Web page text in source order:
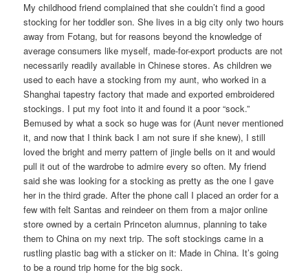
My childhood friend complained that she couldn’t find a good
stocking for her toddler son. She lives in a big city only two hours
away from Fotang, but for reasons beyond the knowledge of
average consumers like myself, made-for-export products are not
necessarily readily available in Chinese stores. As children we
used to each have a stocking from my aunt, who worked in a
Shanghai tapestry factory that made and exported embroidered
stockings. I put my foot into it and found it a poor “sock.”
Bemused by what a sock so huge was for (Aunt never mentioned
it, and now that I think back I am not sure if she knew), I still
loved the bright and merry pattern of jingle bells on it and would
pull it out of the wardrobe to admire every so often. My friend
said she was looking for a stocking as pretty as the one I gave
her in the third grade. After the phone call I placed an order for a
few with felt Santas and reindeer on them from a major online
store owned by a certain Princeton alumnus, planning to take
them to China on my next trip. The soft stockings came in a
rustling plastic bag with a sticker on it: Made in China. It’s going
to be a round trip home for the big sock.